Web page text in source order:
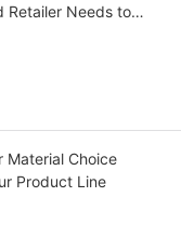
Retailer Needs to
Material Choice
Product Line